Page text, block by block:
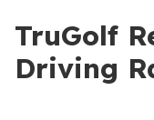
TruGolf
Driving